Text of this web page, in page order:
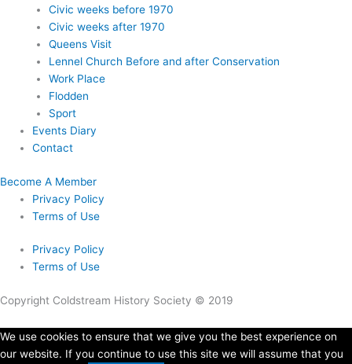
Civic weeks before 1970
Civic weeks after 1970
Queens Visit
Lennel Church Before and after Conservation
Work Place
Flodden
Sport
Events Diary
Contact
Become A Member
Privacy Policy
Terms of Use
Privacy Policy
Terms of Use
Copyright Coldstream History Society © 2019
We use cookies to ensure that we give you the best experience on
our website. If you continue to use this site we will assume that you